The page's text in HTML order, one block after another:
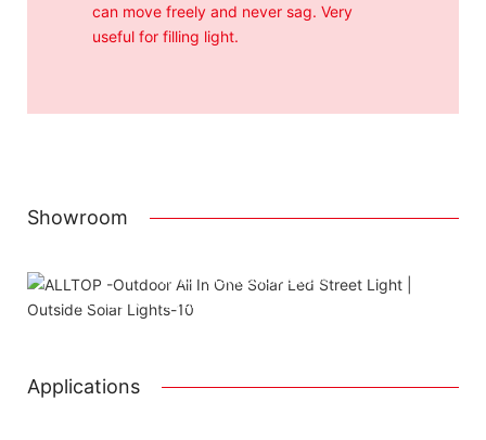
can move freely and never sag. Very
useful for filling light.
Showroom
Match installation screw
We use K=K strong white carton outer package
Applications